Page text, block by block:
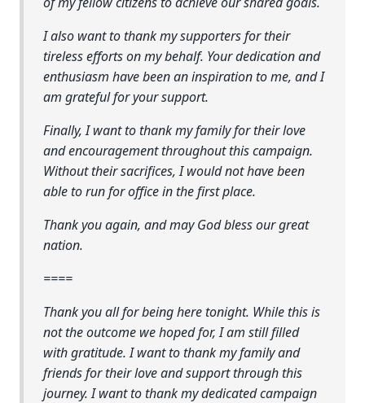
I also want to thank my supporters for their
tireless efforts on my behalf. Your dedication and
enthusiasm have been an inspiration to me, and I
am grateful for your support.
Finally, I want to thank my family for their love
and encouragement throughout this campaign.
Without their sacrifices, I would not have been
able to run for office in the first place.
Thank you again, and may God bless our great
nation.
====
Thank you all for being here tonight. While this is
not the outcome we hoped for, I am still filled
with gratitude. I want to thank my family and
friends for their love and support through this
journey. I want to thank my dedicated campaign